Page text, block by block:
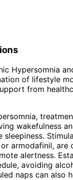
Hypersomnia
of lifestyle
from
wakefulness
sleepiness.
armodafinil, are
alertness.
avoiding
naps can also